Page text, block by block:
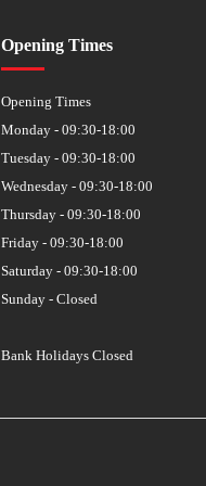
Opening Times
Opening Times
Monday - 09:30-18:00
Tuesday - 09:30-18:00
Wednesday - 09:30-18:00
Thursday - 09:30-18:00
Friday - 09:30-18:00
Saturday - 09:30-18:00
Sunday - Closed
Bank Holidays Closed